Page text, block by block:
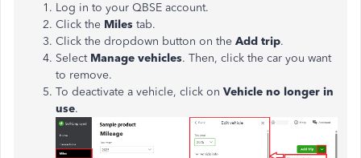
Log in to your QBSE account.
Click the Miles tab.
Click the dropdown button on the Add trip.
Select Manage vehicles. Then, click the car you want
to remove.
To deactivate a vehicle, click on Vehicle no longer in
use.